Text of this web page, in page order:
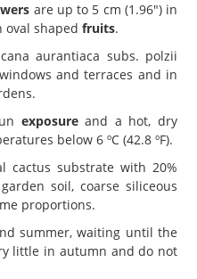
are up to 5 cm (1.96") in
oval shaped fruits.
aurantiaca subs. polzii
and terraces and in
exposureand a hot, dry
below 6 ºC (42.8 ºF).
cactus substrate with 20%
soil, coarse siliceous
proportions.
summer, waiting until the
little in autumn and do not